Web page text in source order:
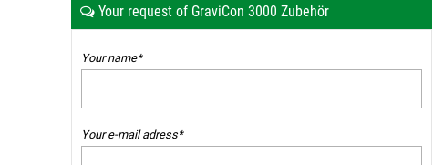
Your request of GraviCon 3000 Zubehör
Your name*
Your e-mail adress*